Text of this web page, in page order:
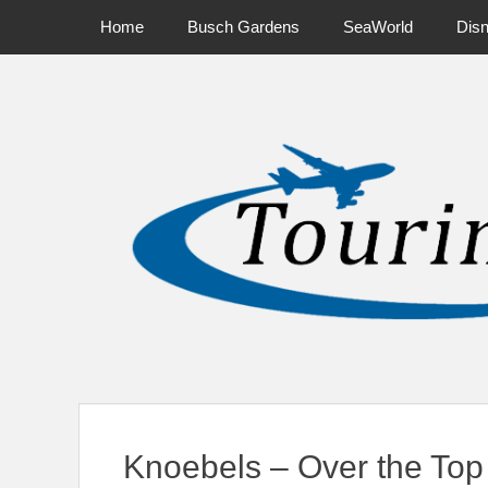
Primary Menu
Home Busch Gardens SeaWorld
Knoebels – Over the